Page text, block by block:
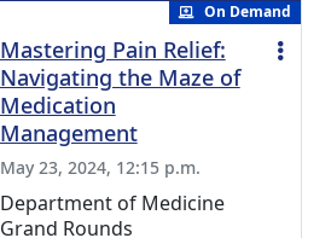
On Demand
Mastering Pain Relief:
Navigating the Maze of
Medication
Management
May 23, 2024, 12:15 p.m.
Department of Medicine
Grand Rounds